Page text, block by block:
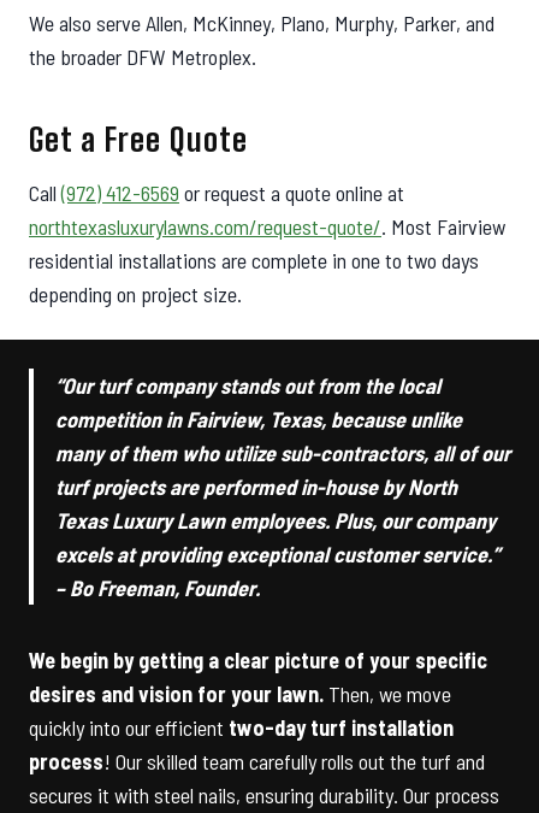
We also serve Allen, McKinney, Plano, Murphy, Parker, and
the broader DFW Metroplex.
Get a Free Quote
Call(972) 412-6569 or request a quote online at
northtexasluxurylawns.com/request-quote/. Most Fairview
residential installations are complete in one to two days
depending on project size.
“Our turf company stands out from the local
competition in Fairview, Texas, because unlike
many of them who utilize sub-contractors, all of our
turf projects are performed in-house by North
Texas Luxury Lawn employees. Plus, our company
excels at providing exceptional customer service.”
– Bo Freeman, Founder.
We begin by getting a clear picture of your specific
desires and vision for your lawn. Then, we move
quickly into our efficient two-day turf installation
process! Our skilled team carefully rolls out the turf and
secures it with steel nails, ensuring durability. Our process